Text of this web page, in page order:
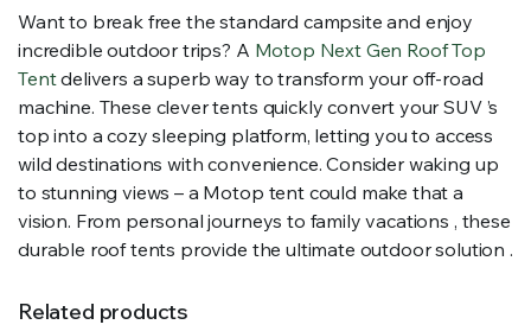
Want to break free the standard campsite and enjoy
incredible outdoor trips? A Motop Next Gen Roof Top
Tentdelivers a superb way to transform your off-road
machine. These clever tents quickly convert your SUV ’s
top into a cozy sleeping platform, letting you to access
wild destinations with convenience. Consider waking up
to stunning views – a Motop tent could make that a
vision. From personal journeys to family vacations , these
durable roof tents provide the ultimate outdoor solution .
Related products